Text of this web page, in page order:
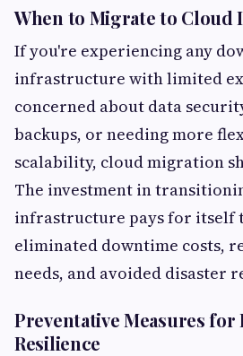
When to Migrate to
If you're experiencing any
infrastructure with limited
concerned about data
backups, or needing more
scalability, cloud migration
The investment in
infrastructure pays for itself
eliminated downtime costs,
needs, and avoided disaster
Preventative Measures
Resilience